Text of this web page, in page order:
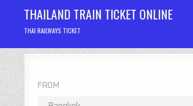
content
THAILAND TRAIN TICKET ONLINE
THAI RAILWAYS TICKET